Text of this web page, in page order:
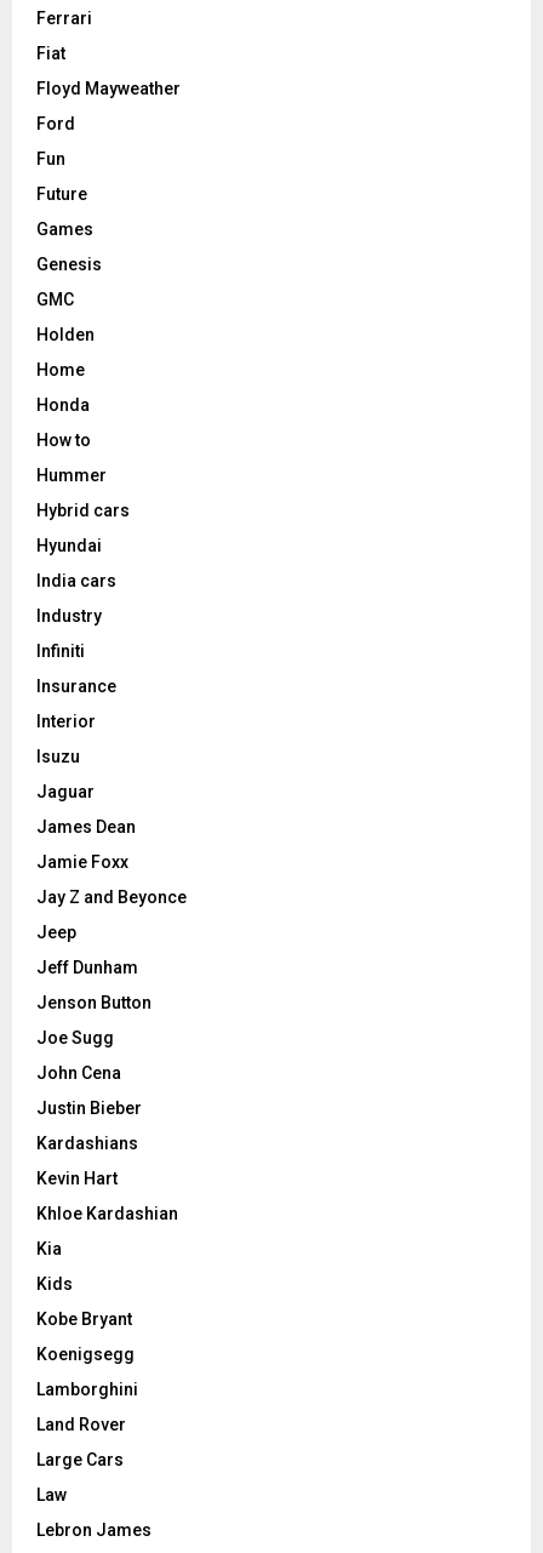
Ferrari
Fiat
Floyd Mayweather
Ford
Fun
Future
Games
Genesis
GMC
Holden
Home
Honda
How to
Hummer
Hybrid cars
Hyundai
India cars
Industry
Infiniti
Insurance
Interior
Isuzu
Jaguar
James Dean
Jamie Foxx
Jay Z and Beyonce
Jeep
Jeff Dunham
Jenson Button
Joe Sugg
John Cena
Justin Bieber
Kardashians
Kevin Hart
Khloe Kardashian
Kia
Kids
Kobe Bryant
Koenigsegg
Lamborghini
Land Rover
Large Cars
Law
Lebron James